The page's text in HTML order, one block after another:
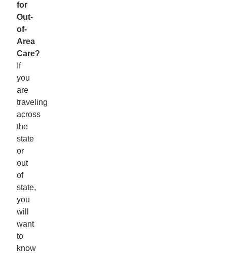
for
Out-
of-
Area
Care?
If
you
are
traveling
across
the
state
or
out
of
state,
you
will
want
to
know